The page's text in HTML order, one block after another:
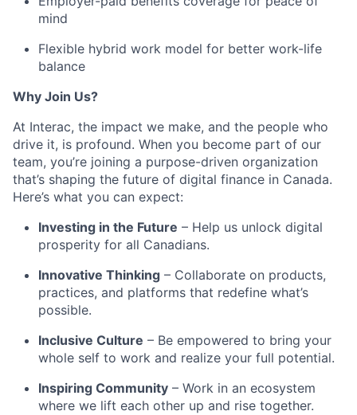
mind
Flexible hybrid work model for better work-life
balance
Why Join Us?
At Interac, the impact we make, and the people who
drive it, is profound. When you become part of our
team, you’re joining a purpose-driven organization
that’s shaping the future of digital finance in Canada.
Here’s what you can expect:
Investing in the Future – Help us unlock digital
prosperity for all Canadians.
Innovative Thinking – Collaborate on products,
practices, and platforms that redefine what’s
possible.
Inclusive Culture – Be empowered to bring your
whole self to work and realize your full potential.
Inspiring Community – Work in an ecosystem
where we lift each other up and rise together.